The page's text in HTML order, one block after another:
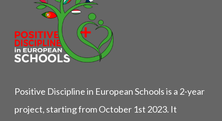
Positive Discipline in European Schools is a 2-year
project, starting from October 1st 2023. It